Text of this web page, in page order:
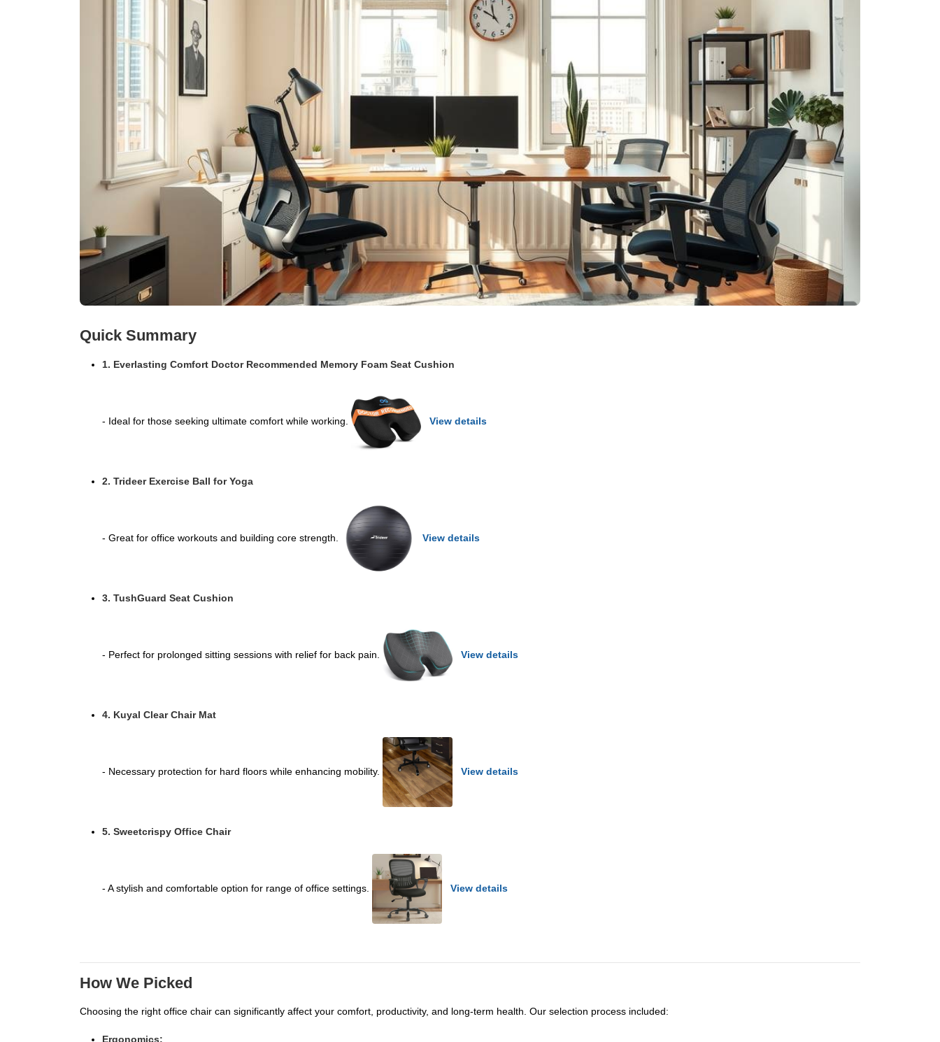
Quick Summary
1. Everlasting Comfort Doctor Recommended Memory Foam Seat Cushion
- Ideal for those seeking ultimate comfort while working. View details
2. Trideer Exercise Ball for Yoga
- Great for office workouts and building core strength. View details
3. TushGuard Seat Cushion
- Perfect for prolonged sitting sessions with relief for back pain. View details
4. Kuyal Clear Chair Mat
- Necessary protection for hard floors while enhancing mobility. View details
5. Sweetcrispy Office Chair
- A stylish and comfortable option for range of office settings. View details
How We Picked
Choosing the right office chair can significantly affect your comfort, productivity, and long-term health. Our selection process included:
Ergonomics: